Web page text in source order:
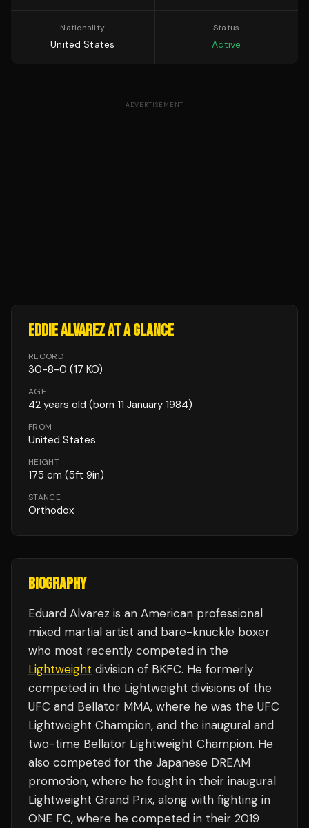
Nationality
United States
Status
Active
ADVERTISEMENT
EDDIE ALVAREZAT A GLANCE
RECORD
30-8-0 (17 KO)
AGE
42 years old (born 11 January 1984)
FROM
United States
HEIGHT
175 cm (5ft 9in)
STANCE
Orthodox
BIOGRAPHY
Eduard Alvarez is an American professional
mixed martial artist and bare-knuckle boxer
who most recently competed in the
Lightweight division of BKFC. He formerly
competed in the Lightweight divisions of the
UFC and Bellator MMA, where he was the UFC
Lightweight Champion, and the inaugural and
two-time Bellator Lightweight Champion. He
also competed for the Japanese DREAM
promotion, where he fought in their inaugural
Lightweight Grand Prix, along with fighting in
ONE FC, where he competed in their 2019